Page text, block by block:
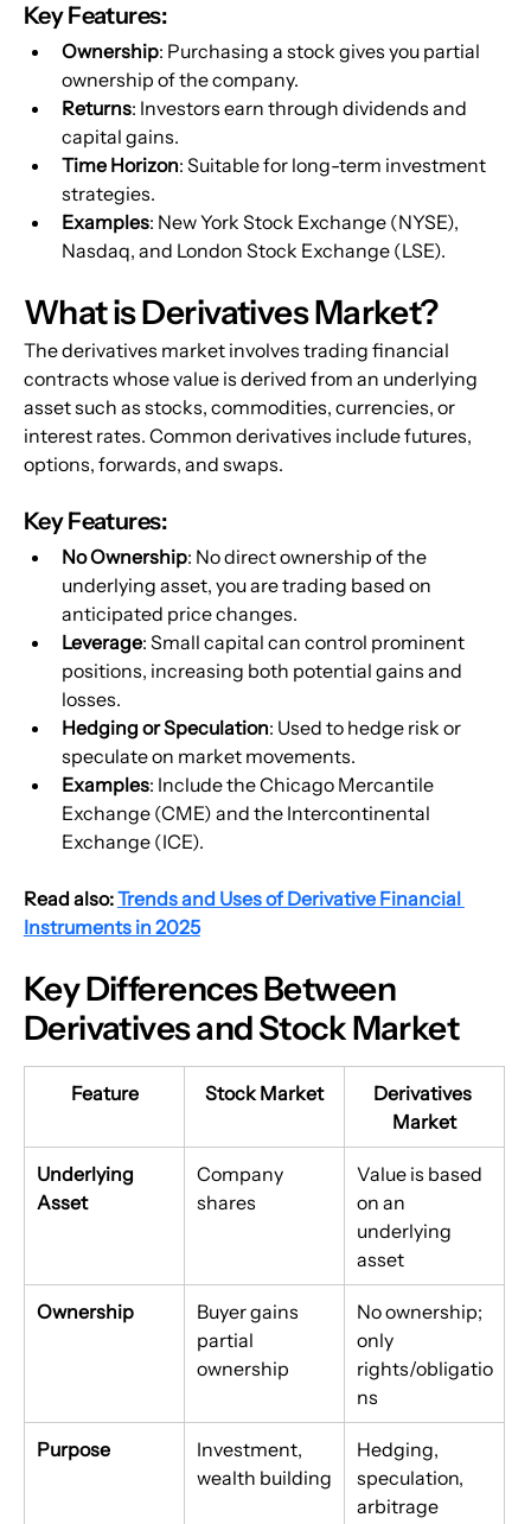
Key Features:
Ownership: Purchasing a stock gives you partial
ownership of the company.
Returns: Investors earn through dividends and
capital gains.
Time Horizon: Suitable for long-term investment
strategies.
Examples: New York Stock Exchange (NYSE),
Nasdaq, and London Stock Exchange (LSE).
What is Derivatives Market?
The derivatives market involves trading financial
contracts whose value is derived from an underlying
asset such as stocks, commodities, currencies, or
interest rates. Common derivatives include futures,
options, forwards, and swaps.
Key Features:
No Ownership: No direct ownership of the
underlying asset, you are trading based on
anticipated price changes.
Leverage: Small capital can control prominent
positions, increasing both potential gains and
losses.
Hedging or Speculation: Used to hedge risk or
speculate on market movements.
Examples: Include the Chicago Mercantile
Exchange (CME) and the Intercontinental
Exchange (ICE).
Read also: Trends and Uses of Derivative Financial
Instruments in 2025
Key Differences Between
Derivatives and Stock Market
Feature Stock Market
Derivatives
Market
Underlying
Asset
Company
shares
Value is based
on an
underlying
asset
Ownership
Buyer gains
partial
ownership
No ownership;
only
rights/obligatio
ns
Purpose
Investment,
wealth building
Hedging,
speculation,
arbitrage